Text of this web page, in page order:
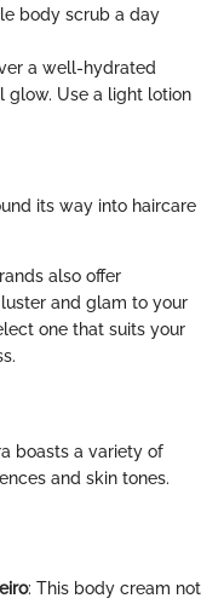
body scrub a day
a well-hydrated
glow. Use a light lotion
its way into haircare
also offer
and glam to your
one that suits your
boasts a variety of
and skin tones.
: This body cream not